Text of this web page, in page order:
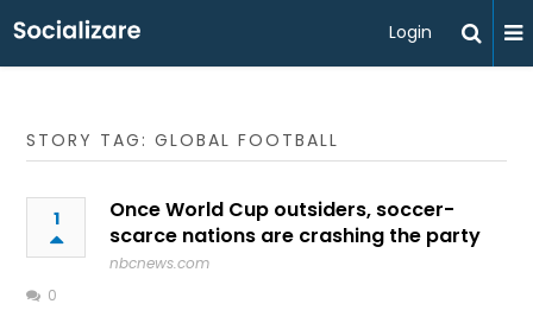
Login
STORY TAG: GLOBAL FOOTBALL
1
Once World Cup outsiders, soccer-
scarce nations are crashing the party
nbcnews.com
0